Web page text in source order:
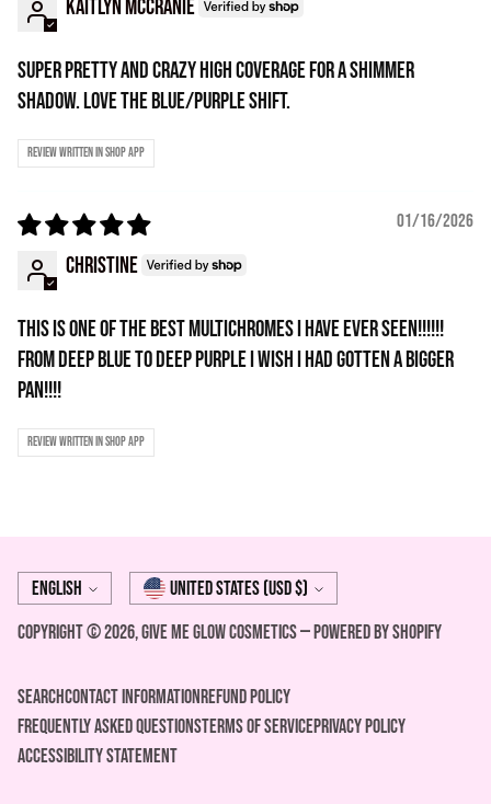
Kaitlyn McCranie
Super pretty and crazy high coverage for a shimmer
shadow. Love the blue/purple shift.
Review written in Shop App
01/16/2026
Christine
THIS IS ONE OF THE BEST MULTICHROMES I HAVE EVER SEEN!!!!!!
FROM DEEP BLUE TO DEEP PURPLE I WISH I HAD GOTTEN A BIGGER
PAN!!!!
Review written in Shop App
Language
English Currency United States (USD $)
Copyright © 2026,Give Me Glow Cosmetics—Powered by Shopify
SearchContact InformationREFUND POLICY
FREQUENTLY ASKED QUESTIONSTerms of ServicePrivacy Policy
ACCESSIBILITY STATEMENT